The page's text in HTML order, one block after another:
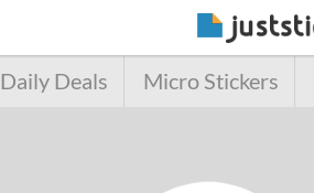
Daily Deals Micro Stickers